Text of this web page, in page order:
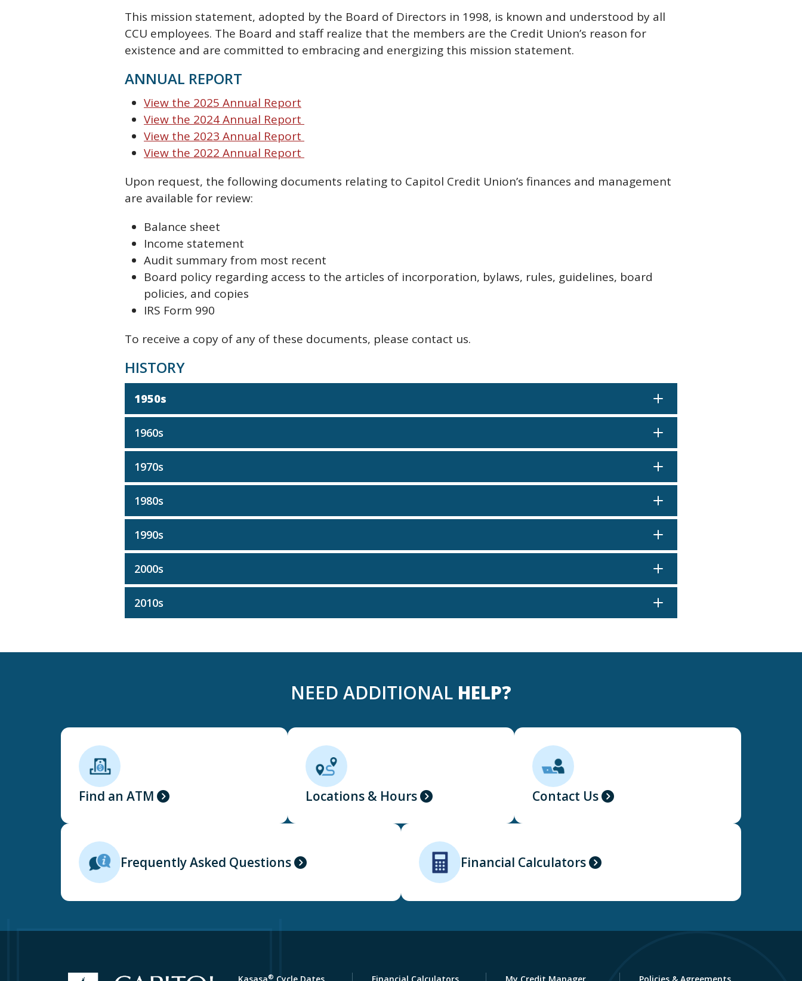
This mission statement, adopted by the Board of Directors in 1998, is known and understood by all
CCU employees. The Board and staff realize that the members are the Credit Union’s reason for
existence and are committed to embracing and energizing this mission statement.
ANNUAL REPORT
View the 2025 Annual Report
View the 2024 Annual Report
View the 2023 Annual Report
View the 2022 Annual Report
Upon request, the following documents relating to Capitol Credit Union’s finances and management
are available for review:
Balance sheet
Income statement
Audit summary from most recent
Board policy regarding access to the articles of incorporation, bylaws, rules, guidelines, board
policies, and copies
IRS Form 990
To receive a copy of any of these documents, please contact us.
HISTORY
1950s
1960s
1970s
1980s
1990s
2000s
2010s
NEED ADDITIONAL HELP?
Find an ATM Locations & Hours Contact Us
Frequently Asked Questions Financial Calculators
®